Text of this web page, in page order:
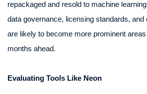
repackaged and resold to machine
data governance, licensing standards, and
are likely to become more prominent
months ahead.
Evaluating Tools Like Neon